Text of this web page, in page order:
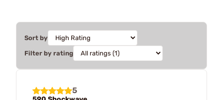
Sort by
Filter by rating
5